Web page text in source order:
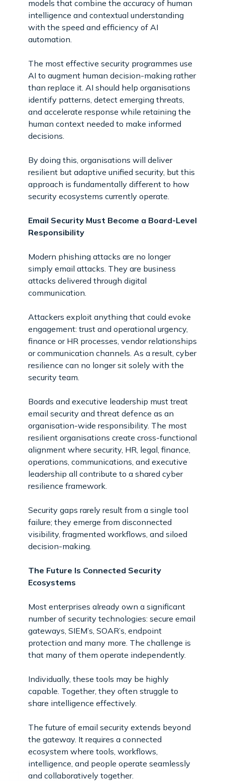
models that combine the accuracy of human
intelligence and contextual understanding
with the speed and efficiency of AI
automation.
The most effective security programmes use
AI to augment human decision-making rather
than replace it. AI should help organisations
identify patterns, detect emerging threats,
and accelerate response while retaining the
human context needed to make informed
decisions.
By doing this, organisations will deliver
resilient but adaptive unified security, but this
approach is fundamentally different to how
security ecosystems currently operate.
Email Security Must Become a Board-Level
Responsibility
Modern phishing attacks are no longer
simply email attacks. They are business
attacks delivered through digital
communication.
Attackers exploit anything that could evoke
engagement: trust and operational urgency,
finance or HR processes, vendor relationships
or communication channels. As a result, cyber
resilience can no longer sit solely with the
security team.
Boards and executive leadership must treat
email security and threat defence as an
organisation-wide responsibility. The most
resilient organisations create cross-functional
alignment where security, HR, legal, finance,
operations, communications, and executive
leadership all contribute to a shared cyber
resilience framework.
Security gaps rarely result from a single tool
failure; they emerge from disconnected
visibility, fragmented workflows, and siloed
decision-making.
The Future Is Connected Security
Ecosystems
Most enterprises already own a significant
number of security technologies: secure email
gateways, SIEM’s, SOAR’s, endpoint
protection and many more. The challenge is
that many of them operate independently.
Individually, these tools may be highly
capable. Together, they often struggle to
share intelligence effectively.
The future of email security extends beyond
the gateway. It requires a connected
ecosystem where tools, workflows,
intelligence, and people operate seamlessly
and collaboratively together.